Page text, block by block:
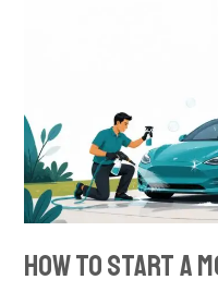
How To Start A
Mobile
Car
Detailing
Business
In
2026